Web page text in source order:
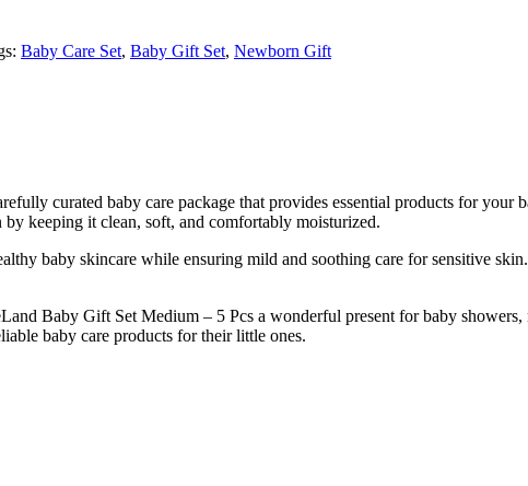
Baby Care Set, Baby Gift Set, Newborn Gift
curated baby care package that provides essential products for
keeping it clean, soft, and comfortably moisturized.
baby skincare while ensuring mild and soothing care for sensitive
Baby Gift Set Medium – 5 Pcs a wonderful present for baby
baby care products for their little ones.